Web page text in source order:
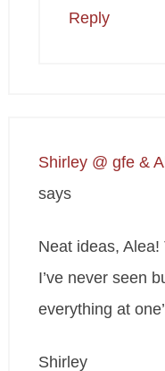
Reply
Shirley @ gfe &
says
Neat ideas,
I’ve never seen
everything at
Shirley